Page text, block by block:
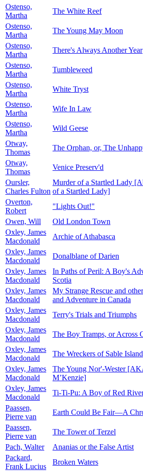
Ostenso,
Martha
The White Reef
Ostenso,
Martha
The Young May Moon
Ostenso,
Martha
There's Always Another Year
Ostenso,
Martha
Tumbleweed
Ostenso,
Martha
White Tryst
Ostenso,
Martha
Wife In Law
Ostenso,
Martha
Wild Geese
Otway,
Thomas
The Orphan, or, The
Otway,
Thomas
Venice Preserv'd
Oursler,
Charles Fulton
Murder of a Startled Lady
of a Startled Lady]
Overton,
Robert
"Lights Out!"
Owen, Will
Old London Town
Oxley, James
Macdonald
Archie of Athabasca
Oxley, James
Macdonald
Donalblane of Darien
Oxley, James
Macdonald
In Paths of Peril: A Boy's
Scotia
Oxley, James
Macdonald
My Strange Rescue and
and Adventure in Canada
Oxley, James
Macdonald
Terry's Trials and Triumphs
Oxley, James
Macdonald
The Boy Tramps, or Across
Oxley, James
Macdonald
The Wreckers of Sable Island
Oxley, James
Macdonald
The Young Nor'-Wester
M’Kenzie]
Oxley, James
Macdonald
Ti-Ti-Pu: A Boy of Red
Paassen,
Pierre van
Earth Could Be Fair—A
Paassen,
Pierre van
The Tower of Terzel
Pach, Walter
Ananias or the False Artist
Packard,
Frank Lucius
Broken Waters